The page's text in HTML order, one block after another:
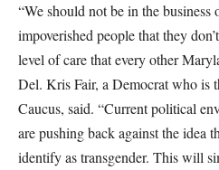
“We should not be in the
impoverished people that they
level of care that every other
Del. Kris Fair, a Democrat who is
Caucus, said. “Current political
are pushing back against the idea
identify as transgender. This will